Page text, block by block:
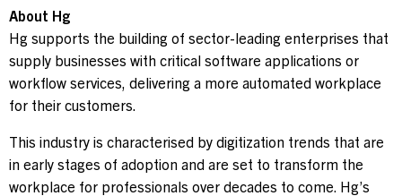
About Hg
Hg supports the building of sector-leading enterprises that
supply businesses with critical software applications or
workflow services, delivering a more automated workplace
for their customers.
This industry is characterised by digitization trends that are
in early stages of adoption and are set to transform the
workplace for professionals over decades to come. Hg’s